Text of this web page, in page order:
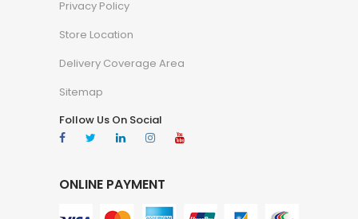
Privacy Policy
Store Location
Delivery Coverage Area
Sitemap
Follow Us On Social
ONLINE PAYMENT